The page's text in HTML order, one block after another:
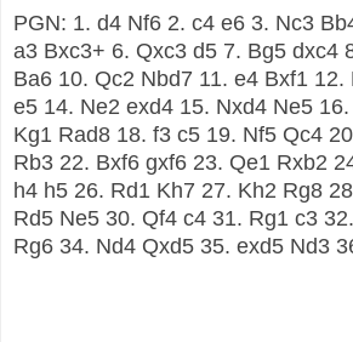
PGN: 1. d4 Nf6 2. c4 e6 3. Nc3
a3 Bxc3+ 6. Qxc3 d5 7. Bg5 dxc4
Ba6 10. Qc2 Nbd7 11. e4 Bxf1
e5 14. Ne2 exd4 15. Nxd4 Ne5
Kg1 Rad8 18. f3 c5 19. Nf5 Qc4
Rb3 22. Bxf6 gxf6 23. Qe1 Rxb2
h4 h5 26. Rd1 Kh7 27. Kh2 Rg8
Rd5 Ne5 30. Qf4 c4 31. Rg1 c3
Rg6 34. Nd4 Qxd5 35. exd5 Nd3